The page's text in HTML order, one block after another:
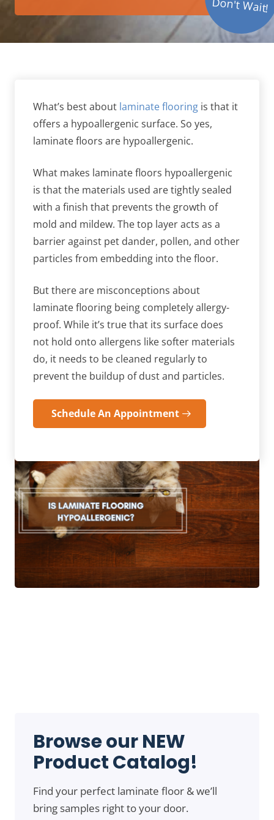
Don't Wait!
What’s best about laminate flooring is that it
offers a hypoallergenic surface. So yes,
laminate floors are hypoallergenic.
What makes laminate floors hypoallergenic
is that the materials used are tightly sealed
with a finish that prevents the growth of
mold and mildew. The top layer acts as a
barrier against pet dander, pollen, and other
particles from embedding into the floor.
But there are misconceptions about
laminate flooring being completely allergy-
proof. While it’s true that its surface does
not hold onto allergens like softer materials
do, it needs to be cleaned regularly to
prevent the buildup of dust and particles.
Schedule An Appointment
Browse our NEW
Product Catalog!
Find your perfect laminate floor & we’ll
bring samples right to your door.